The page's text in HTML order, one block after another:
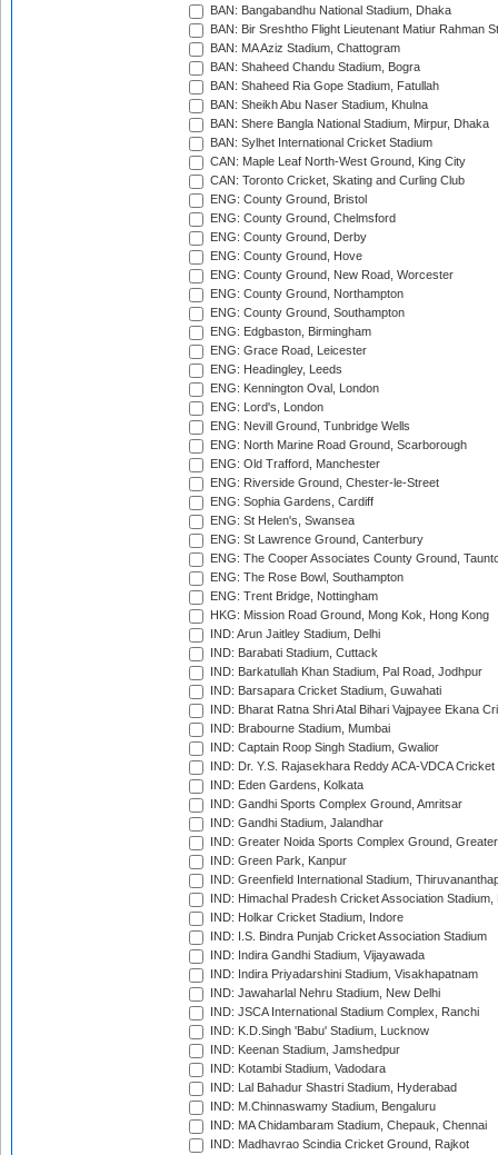
BAN: Bangabandhu National Stadium, Dhaka
BAN: Bir Sreshtho Flight Lieutenant Matiur Rahman
BAN: MA Aziz Stadium, Chattogram
BAN: Shaheed Chandu Stadium, Bogra
BAN: Shaheed Ria Gope Stadium, Fatullah
BAN: Sheikh Abu Naser Stadium, Khulna
BAN: Shere Bangla National Stadium, Mirpur, Dhaka
BAN: Sylhet International Cricket Stadium
CAN: Maple Leaf North-West Ground, King City
CAN: Toronto Cricket, Skating and Curling Club
ENG: County Ground, Bristol
ENG: County Ground, Chelmsford
ENG: County Ground, Derby
ENG: County Ground, Hove
ENG: County Ground, New Road, Worcester
ENG: County Ground, Northampton
ENG: County Ground, Southampton
ENG: Edgbaston, Birmingham
ENG: Grace Road, Leicester
ENG: Headingley, Leeds
ENG: Kennington Oval, London
ENG: Lord's, London
ENG: Nevill Ground, Tunbridge Wells
ENG: North Marine Road Ground, Scarborough
ENG: Old Trafford, Manchester
ENG: Riverside Ground, Chester-le-Street
ENG: Sophia Gardens, Cardiff
ENG: St Helen's, Swansea
ENG: St Lawrence Ground, Canterbury
ENG: The Cooper Associates County Ground,
ENG: The Rose Bowl, Southampton
ENG: Trent Bridge, Nottingham
HKG: Mission Road Ground, Mong Kok, Hong Kong
IND: Arun Jaitley Stadium, Delhi
IND: Barabati Stadium, Cuttack
IND: Barkatullah Khan Stadium, Pal Road, Jodhpur
IND: Barsapara Cricket Stadium, Guwahati
IND: Bharat Ratna Shri Atal Bihari Vajpayee Ekana
IND: Brabourne Stadium, Mumbai
IND: Captain Roop Singh Stadium, Gwalior
IND: Dr. Y.S. Rajasekhara Reddy ACA-VDCA
IND: Eden Gardens, Kolkata
IND: Gandhi Sports Complex Ground, Amritsar
IND: Gandhi Stadium, Jalandhar
IND: Greater Noida Sports Complex Ground,
IND: Green Park, Kanpur
IND: Greenfield International Stadium,
IND: Himachal Pradesh Cricket Association Stadium,
IND: Holkar Cricket Stadium, Indore
IND: I.S. Bindra Punjab Cricket Association Stadium
IND: Indira Gandhi Stadium, Vijayawada
IND: Indira Priyadarshini Stadium, Visakhapatnam
IND: Jawaharlal Nehru Stadium, New Delhi
IND: JSCA International Stadium Complex, Ranchi
IND: K.D.Singh 'Babu' Stadium, Lucknow
IND: Keenan Stadium, Jamshedpur
IND: Kotambi Stadium, Vadodara
IND: Lal Bahadur Shastri Stadium, Hyderabad
IND: M.Chinnaswamy Stadium, Bengaluru
IND: MA Chidambaram Stadium, Chepauk, Chennai
IND: Madhavrao Scindia Cricket Ground, Rajkot